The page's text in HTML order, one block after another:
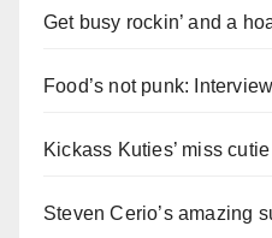
Get busy rockin’ and a
Food’s not punk:
Kickass Kuties’ miss
Steven Cerio’s amazing